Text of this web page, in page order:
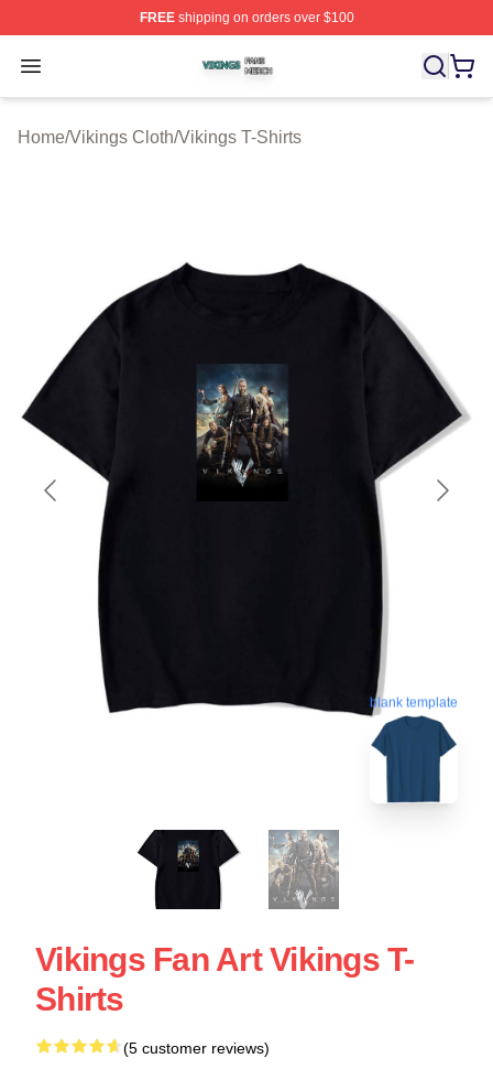
FREEshipping on orders over $100
Open menu
Vikings Shop ⚡️ Officially Licensed Vikings Merch Store
Home/Vikings Cloth/Vikings T-Shirts
blank template
Vikings Fan Art Vikings T-
Shirts
(5 customer reviews)